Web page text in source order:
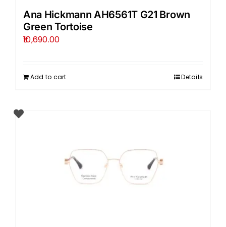
Ana Hickmann AH6561T G21 Brown
Green Tortoise
10,690.00
Add to cart Details